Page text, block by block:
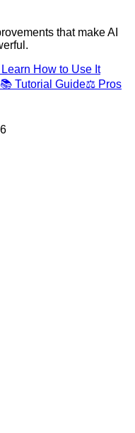
that makeAI
Learn How to Use It
📚 Tutorial Guide⚖️ Pros